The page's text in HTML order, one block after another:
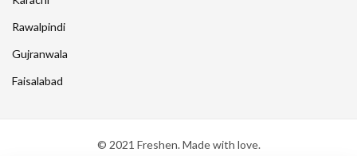
Rawalpindi
Gujranwala
Faisalabad
© 2021 Freshen. Made with love.